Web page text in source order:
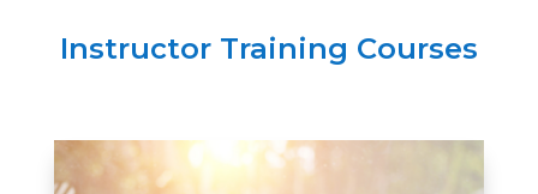
Instructor Training Courses